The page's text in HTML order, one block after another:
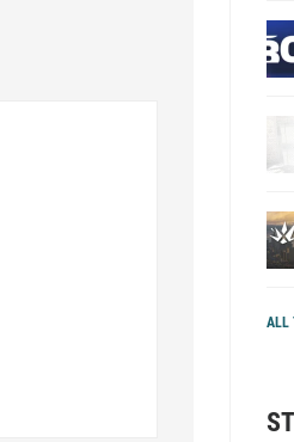
ALL